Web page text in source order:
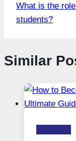
What is the
students?
Similar